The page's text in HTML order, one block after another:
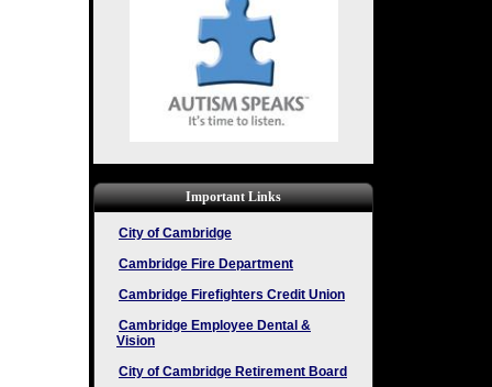
Important Links
City of Cambridge
Cambridge Fire Department
Cambridge Firefighters Credit Union
Cambridge Employee Dental &
Vision
City of Cambridge Retirement Board